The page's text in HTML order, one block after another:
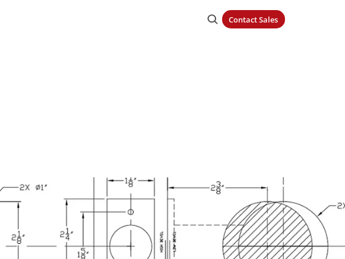
Contact Sales